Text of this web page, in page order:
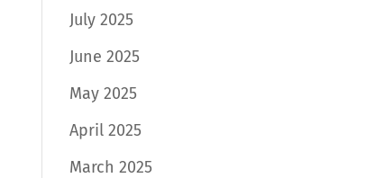
July 2025
June 2025
May 2025
April 2025
March 2025